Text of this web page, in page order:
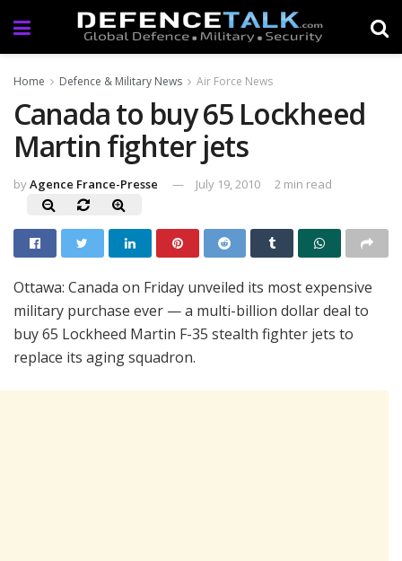
Home Defence & Military News Air Force News
Canada to buy 65 Lockheed
Martin fighter jets
byAgence France-Presse July 19, 2010 2 min read
Ottawa: Canada on Friday unveiled its most expensive
military purchase ever — a multi-billion dollar deal to
buy 65 Lockheed Martin F-35 stealth fighter jets to
replace its aging squadron.